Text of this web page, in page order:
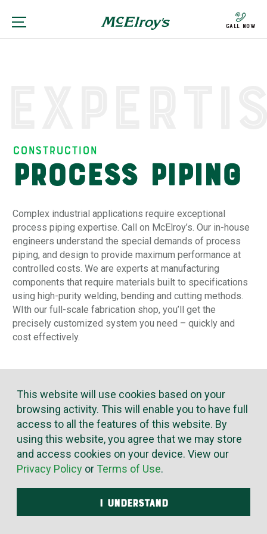
Call Now
Construction
Process Piping
Complex industrial applications require exceptional
process piping expertise. Call on McElroy’s. Our in-house
engineers understand the special demands of process
piping, and design to provide maximum performance at
controlled costs. We are experts at manufacturing
components that require materials built to specifications
using high-purity welding, bending and cutting methods.
WIth our full-scale fabrication shop, you’ll get the
precisely customized system you need – quickly and
cost effectively.
This website will use cookies based on your
browsing activity. This will enable you to have full
access to all the features of this website. By
using this website, you agree that we may store
and access cookies on your device. View our
Privacy Policy or Terms of Use.
I UNDERSTAND